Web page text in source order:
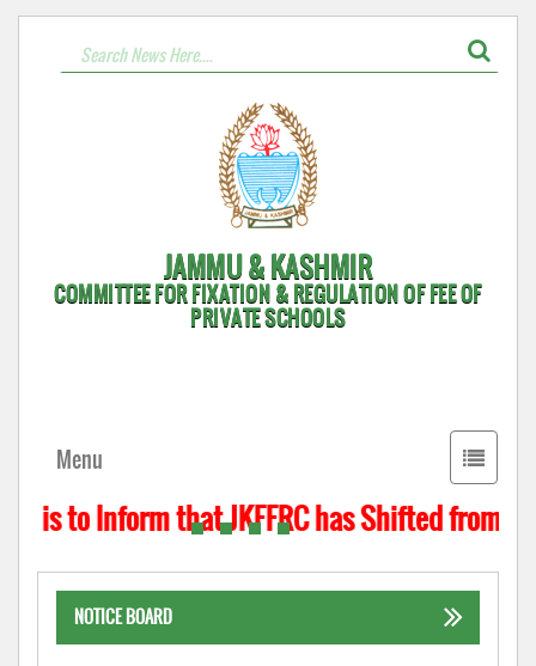
JAMMU & KASHMIR
COMMITTEE FOR FIXATION & REGULATION OF FEE OF
PRIVATE SCHOOLS
Toggle
Menu
to Inform that JKFFRC has Shifted from
NOTICE BOARD